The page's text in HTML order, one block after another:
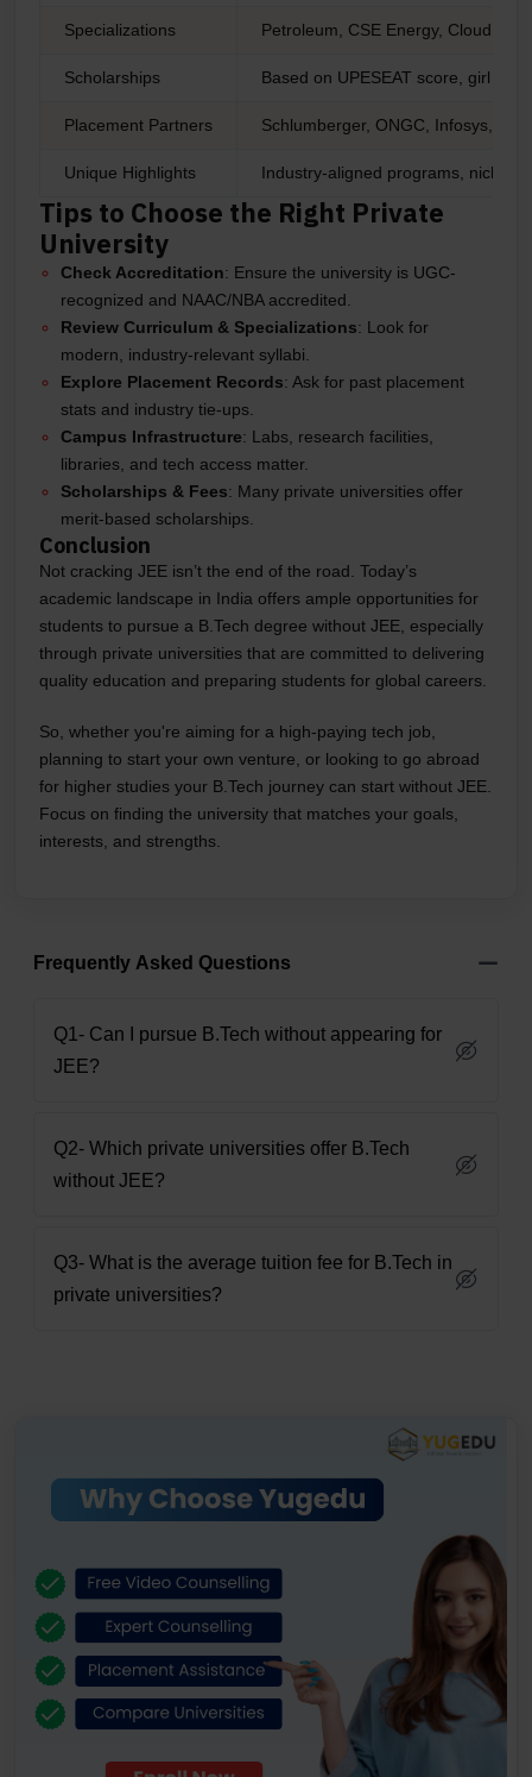
Specializations Petroleum, CSE Energy, Cloud
Scholarships Based on UPESEAT score, girl
Placement Partners Schlumberger, ONGC, Infosys,
Unique Highlights Industry-aligned programs, niche
Tips to Choose the Right Private
University
Check Accreditation: Ensure the university is UGC-
recognized and NAAC/NBA accredited.
Review Curriculum & Specializations: Look for
modern, industry-relevant syllabi.
Explore Placement Records: Ask for past placement
stats and industry tie-ups.
Campus Infrastructure: Labs, research facilities,
libraries, and tech access matter.
Scholarships & Fees: Many private universities offer
merit-based scholarships.
Conclusion
Not cracking JEE isn’t the end of the road. Today’s
academic landscape in India offers ample opportunities for
students to pursue a B.Tech degree without JEE, especially
through private universities that are committed to delivering
quality education and preparing students for global careers.
So, whether you're aiming for a high-paying tech job,
planning to start your own venture, or looking to go abroad
for higher studies your B.Tech journey can start without JEE.
Focus on finding the university that matches your goals,
interests, and strengths.
Frequently Asked Questions
Q1- Can I pursue B.Tech without appearing for
JEE?
Q2- Which private universities offer B.Tech
without JEE?
Q3- What is the average tuition fee for B.Tech in
private universities?